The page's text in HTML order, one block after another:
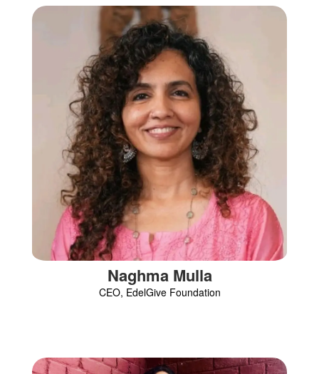
Naghma Mulla
CEO, EdelGive Foundation